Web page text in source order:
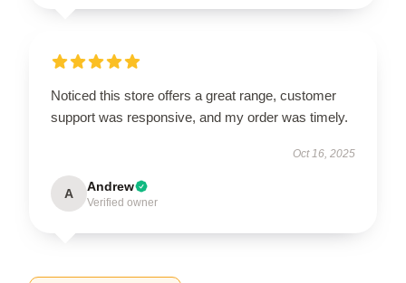
Noticed this store offers a great range, customer
support was responsive, and my order was timely.
Oct 16, 2025
A Andrew
Verified owner